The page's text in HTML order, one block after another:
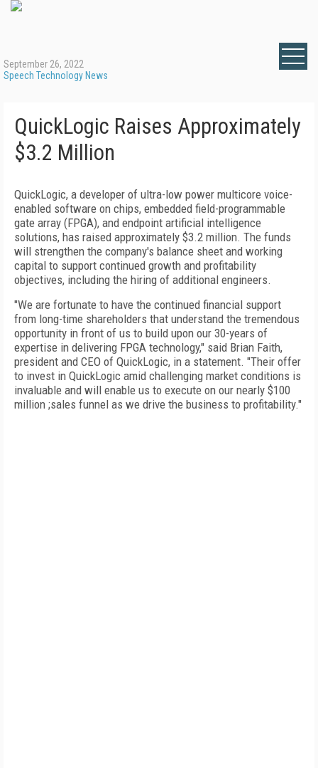
September 26, 2022
Speech Technology News
QuickLogic Raises Approximately
$3.2 Million
QuickLogic, a developer of ultra-low power multicore voice-
enabled software on chips, embedded field-programmable
gate array (FPGA), and endpoint artificial intelligence
solutions, has raised approximately $3.2 million. The funds
will strengthen the company's balance sheet and working
capital to support continued growth and profitability
objectives, including the hiring of additional engineers.
"We are fortunate to have the continued financial support
from long-time shareholders that understand the tremendous
opportunity in front of us to build upon our 30-years of
expertise in delivering FPGA technology," said Brian Faith,
president and CEO of QuickLogic, in a statement. "Their offer
to invest in QuickLogic amid challenging market conditions is
invaluable and will enable us to execute on our nearly $100
million ;sales funnel as we drive the business to profitability."